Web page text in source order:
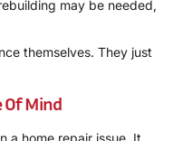
may be needed,
themselves. They just
Of Mind
a home repair issue. It